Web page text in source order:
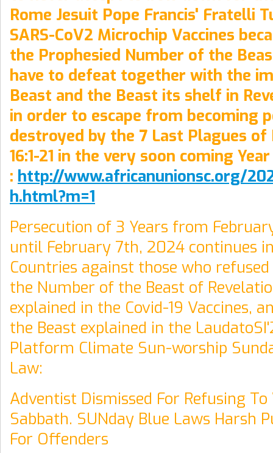
Rome Jesuit Pope Francis' Fratelli
SARS-CoV2 Microchip Vaccines
the Prophesied Number of the
have to defeat together with the
Beast and the Beast its shelf in
in order to escape from becoming
destroyed by the 7 Last Plagues of
16:1-21 in the very soon coming
: http://www.africanunionsc.org/
h.html?m=1
Persecution of 3 Years from
until February 7th, 2024 continues
Countries against those who
the Number of the Beast of
explained in the Covid-19 Vaccines,
the Beast explained in the
Platform Climate Sun-worship
Law:
Adventist Dismissed For Refusing
Sabbath. SUNday Blue Laws Harsh
For Offenders